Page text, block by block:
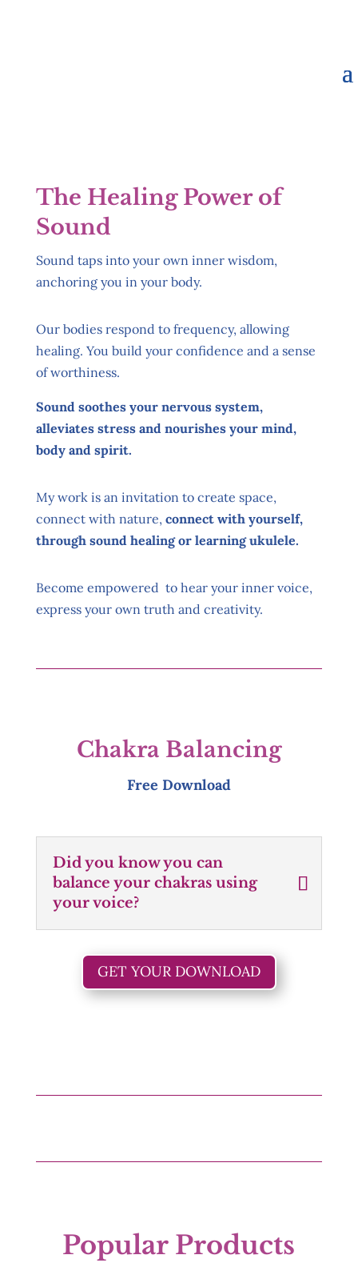
The Healing Power of
Sound
Sound taps into your own inner wisdom,
anchoring you in your body.
Our bodies respond to frequency, allowing
healing. You build your confidence and a sense
of worthiness.
Sound soothes your nervous system,
alleviates stress and nourishes your mind,
body and spirit.
My work is an invitation to create space,
connect with nature, connect with yourself,
through sound healing or learning ukulele.
Become empowered to hear your inner voice,
express your own truth and creativity.
Chakra Balancing
Free Download
Did you know you can
balance your chakras using
your voice?
GET YOUR DOWNLOAD
Popular Products